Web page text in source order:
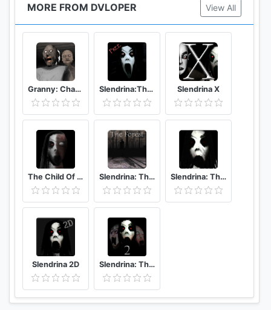
MORE FROM DVLOPER View All
Granny: Chapter Two Slendrina:The Cellar (Free) Slendrina X
The Child Of Slendrina Slendrina: The Forest Slendrina: The School
Slendrina 2D Slendrina: The Cellar 2